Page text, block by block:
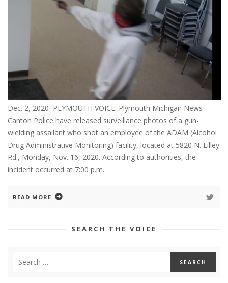
Dec. 2, 2020 PLYMOUTH VOICE. Plymouth Michigan News
Canton Police have released surveillance photos of a gun-
wielding assailant who shot an employee of the ADAM (Alcohol
Drug Administrative Monitoring) facility, located at 5820 N. Lilley
Rd., Monday, Nov. 16, 2020. According to authorities, the
incident occurred at 7:00 p.m.
READ MORE
SEARCH THE VOICE